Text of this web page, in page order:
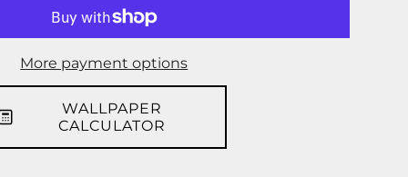
view
9 in gallery view
Load image 10 in gallery view
More payment options
WALLPAPER
CALCULATOR